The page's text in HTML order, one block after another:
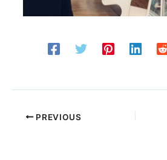
PREVIOUS